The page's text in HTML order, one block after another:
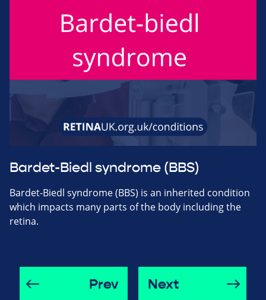
Bardet-Biedl syndrome (BBS)
Bardet-Biedl syndrome (BBS) is an inherited condition
which impacts many parts of the body including the
retina.
Prev Next